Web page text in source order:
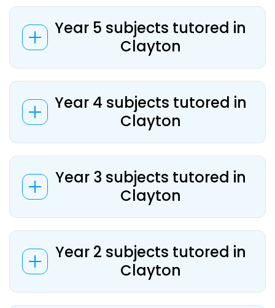
Year 5 subjects tutored in
Clayton
Year 4 subjects tutored in
Clayton
Year 3 subjects tutored in
Clayton
Year 2 subjects tutored in
Clayton